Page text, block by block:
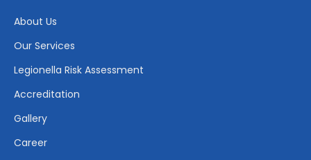
About Us
Our Services
Legionella Risk Assessment
Accreditation
Gallery
Career